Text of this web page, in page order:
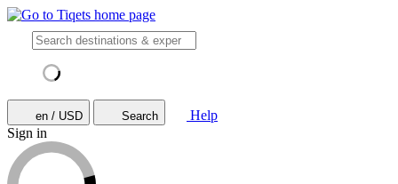
en / USD Search
Help
Sign in